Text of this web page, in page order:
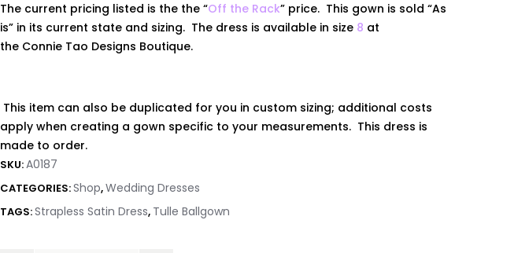
The current pricing listed is the the “Off the Rack” price. This gown is sold “As
is” in its current state and sizing. The dress is available in size 8 at
the Connie Tao Designs Boutique.
This item can also be duplicated for you in custom sizing; additional costs
apply when creating a gown specific to your measurements. This dress is
made to order.
SKU:A0187
CATEGORIES:Shop,Wedding Dresses
TAGS:Strapless Satin Dress, Tulle Ballgown